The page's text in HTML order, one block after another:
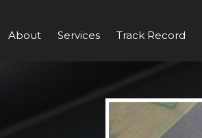
About Services Track Record